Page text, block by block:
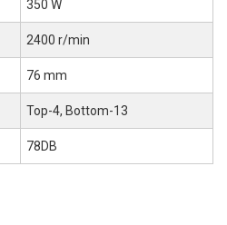
350 W
2400 r/min
76 mm
Top-4, Bottom-13
78DB